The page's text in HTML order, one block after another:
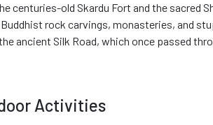
centuries-old Skardu Fort and the sacred
rock carvings, monasteries, and
ancient Silk Road, which once passed
Activities